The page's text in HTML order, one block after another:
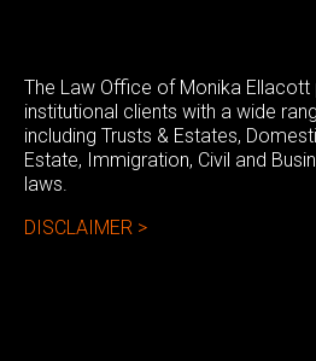
The Law Office of Monika Ellacott
institutional clients with a wide
including Trusts & Estates,
Estate, Immigration, Civil and
laws.
DISCLAIMER >